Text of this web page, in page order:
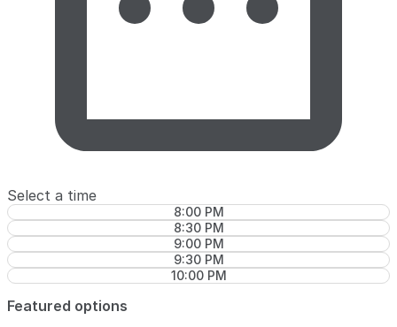
Select a time
8:00 PM
8:30 PM
9:00 PM
9:30 PM
10:00 PM
Featured options